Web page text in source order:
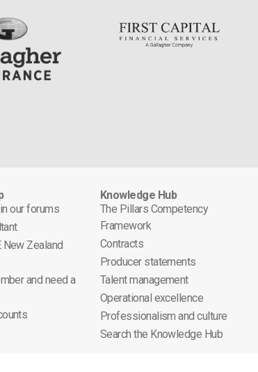
our forums
New Zealand
and need a
Knowledge Hub
The Pillars Competency
Framework
Contracts
Producer statements
Talent management
Operational excellence
Professionalism and culture
Search the Knowledge Hub